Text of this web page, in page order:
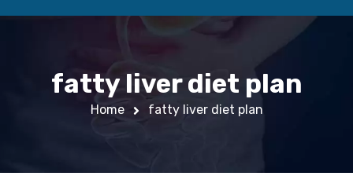
fatty liver diet plan
Home fatty liver diet plan